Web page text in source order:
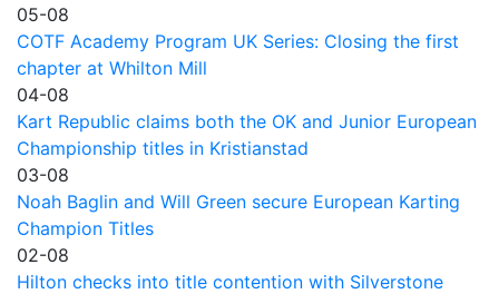
05-08
COTF Academy Program UK Series: Closing the first
chapter at Whilton Mill
04-08
Kart Republic claims both the OK and Junior European
Championship titles in Kristianstad
03-08
Noah Baglin and Will Green secure European Karting
Champion Titles
02-08
Hilton checks into title contention with Silverstone